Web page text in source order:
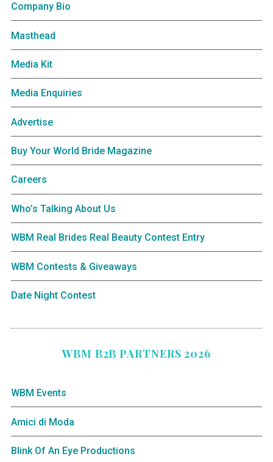
Company Bio
Masthead
Media Kit
Media Enquiries
Advertise
Buy Your World Bride Magazine
Careers
Who’s Talking About Us
WBM Real Brides Real Beauty Contest Entry
WBM Contests & Giveaways
Date Night Contest
WBM B2B PARTNERS 2026
WBM Events
Amici di Moda
Blink Of An Eye Productions